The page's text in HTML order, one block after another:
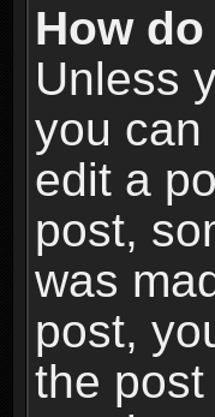
How
Unless
you can
edit a
post,
was
post,
the